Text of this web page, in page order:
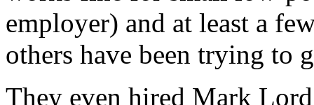
employer) and at least a
others have been trying to
They even hired Mark